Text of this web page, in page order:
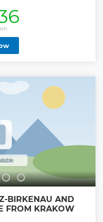
the Auschwitz-Birkenau
or private
hotel, apartments hostel
BIRKENAU AND
FROM KRAKOW